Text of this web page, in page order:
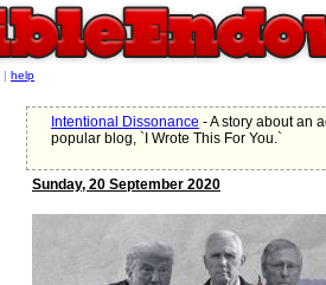
Intentional Dissonance - A story about an
popular blog, `I Wrote This For You.`
Sunday, 20 September 2020
| help